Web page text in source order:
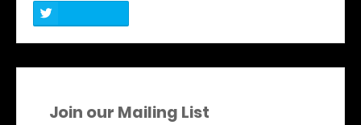
Join our Mailing List